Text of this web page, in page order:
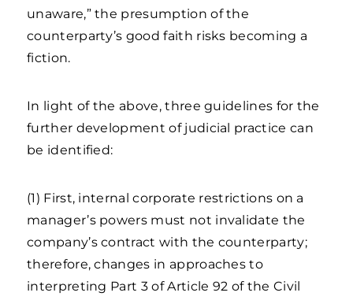
unaware,” the presumption of the
counterparty’s good faith risks becoming a
fiction.
In light of the above, three guidelines for the
further development of judicial practice can
be identified:
(1) First, internal corporate restrictions on a
manager’s powers must not invalidate the
company’s contract with the counterparty;
therefore, changes in approaches to
interpreting Part 3 of Article 92 of the Civil